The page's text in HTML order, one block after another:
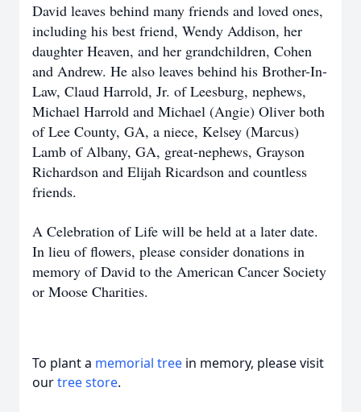
David leaves behind many friends and loved ones,
including his best friend, Wendy Addison, her
daughter Heaven, and her grandchildren, Cohen
and Andrew. He also leaves behind his Brother-In-
Law, Claud Harrold, Jr. of Leesburg, nephews,
Michael Harrold and Michael (Angie) Oliver both
of Lee County, GA, a niece, Kelsey (Marcus)
Lamb of Albany, GA, great-nephews, Grayson
Richardson and Elijah Ricardson and countless
friends.
A Celebration of Life will be held at a later date.
In lieu of flowers, please consider donations in
memory of David to the American Cancer Society
or Moose Charities.
To plant a memorial tree in memory, please visit
ourtree store.